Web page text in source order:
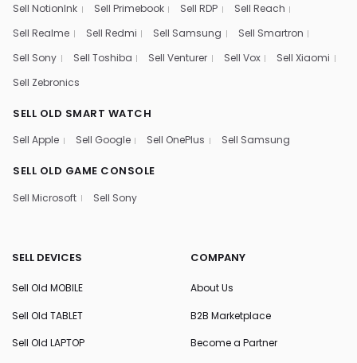
Sell NotionInk
Sell Primebook Sell RDP
Sell Reach
Sell Realme
Sell Redmi Sell Samsung
Sell Smartron
Sell Sony
Sell Toshiba Sell Venturer Sell Vox
Sell Xiaomi
Sell Zebronics
SELL OLD SMART WATCH
Sell Apple Sell Google Sell OnePlus Sell Samsung
SELL OLD GAME CONSOLE
Sell Microsoft Sell Sony
SELL DEVICES
Sell Old MOBILE
Sell Old TABLET
Sell Old LAPTOP
COMPANY
About Us
B2B Marketplace
Become a Partner